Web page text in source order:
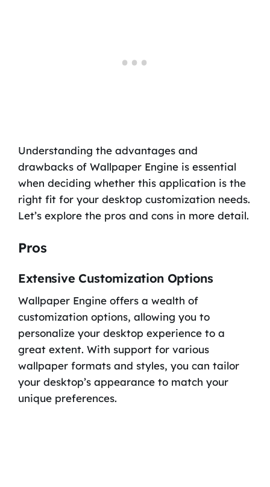
Understanding the advantages and
drawbacks of Wallpaper Engine is essential
when deciding whether this application is the
right fit for your desktop customization needs.
Let’s explore the pros and cons in more detail.
Pros
Extensive Customization Options
Wallpaper Engine offers a wealth of
customization options, allowing you to
personalize your desktop experience to a
great extent. With support for various
wallpaper formats and styles, you can tailor
your desktop’s appearance to match your
unique preferences.